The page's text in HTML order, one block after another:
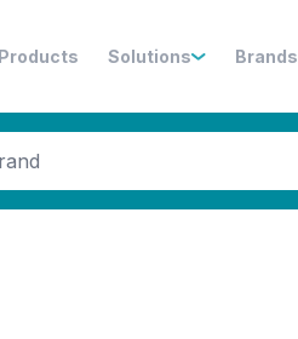
Products Solutions Brands